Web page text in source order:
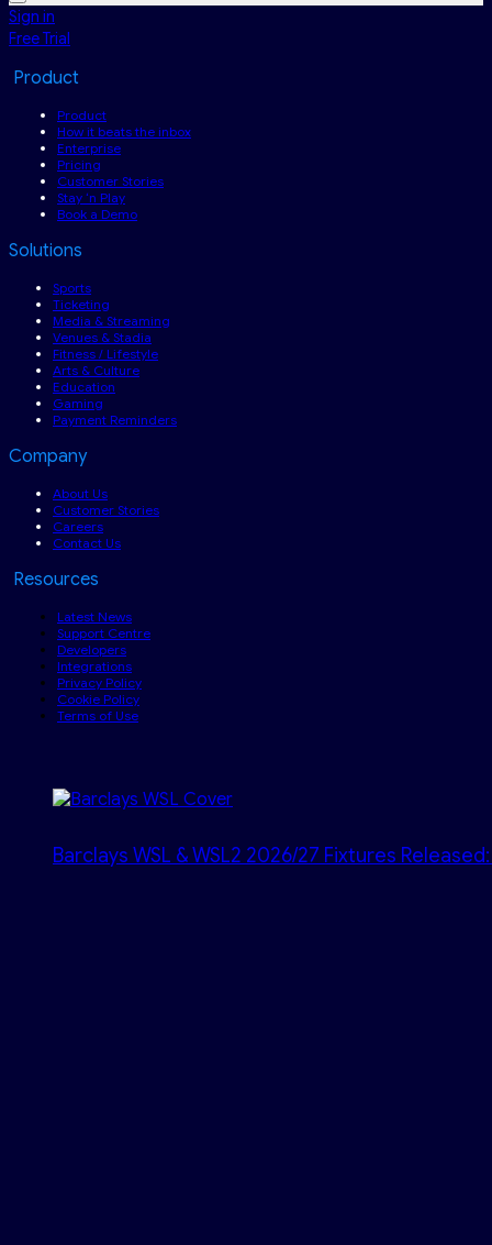
Barclays WSL & WSL2 2026/27 Fixtures
Sign in
Free Trial
Product
Product
How it beats the inbox
Enterprise
Pricing
Customer Stories
Stay ‘n Play
Book a Demo
Solutions
Sports
Ticketing
Media & Streaming
Venues & Stadia
Fitness / Lifestyle
Arts & Culture
Education
Gaming
Payment Reminders
Company
About Us
Customer Stories
Careers
Contact Us
Resources
Latest News
Support Centre
Developers
Integrations
Privacy Policy
Cookie Policy
Terms of Use